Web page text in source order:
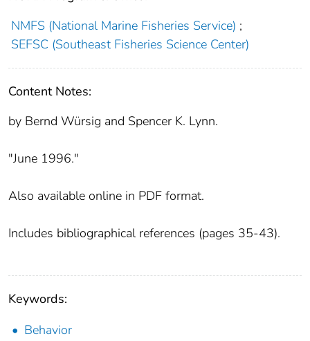
NMFS (National Marine Fisheries Service) ;
SEFSC (Southeast Fisheries Science Center)
Content Notes:
by Bernd Würsig and Spencer K. Lynn.
"June 1996."
Also available online in PDF format.
Includes bibliographical references (pages 35-43).
Keywords:
Behavior